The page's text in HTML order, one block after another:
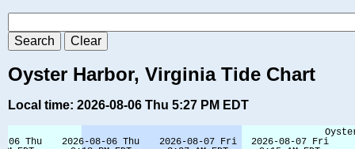
Oyster Harbor, Virginia Tide Chart
Local time: 2026-08-06 Thu 5:27 PM EDT